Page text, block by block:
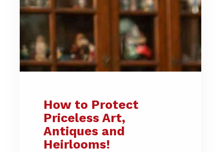
How to Protect
Priceless Art,
Antiques and
Heirlooms!